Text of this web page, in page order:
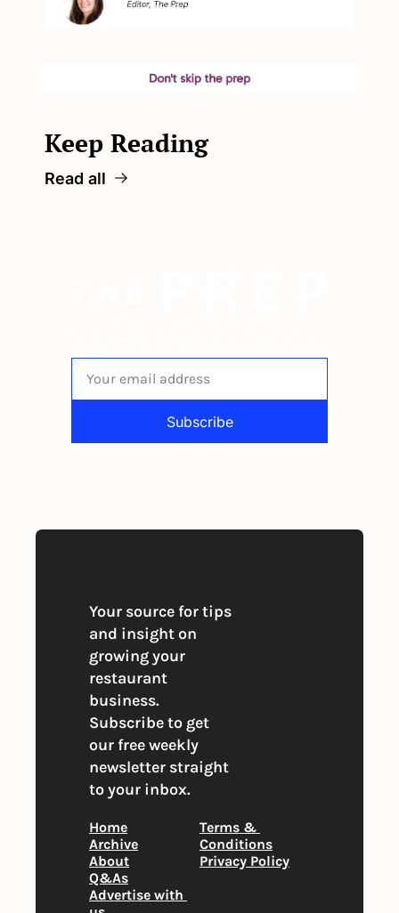
Keep Reading
Read all
Subscribe
Your source for tips
and insight on
growing your
restaurant
business.
Subscribe to get
our free weekly
newsletter straight
to your inbox.
Home
Archive
About
Q&As
Advertise with
Terms &
Conditions
Privacy Policy